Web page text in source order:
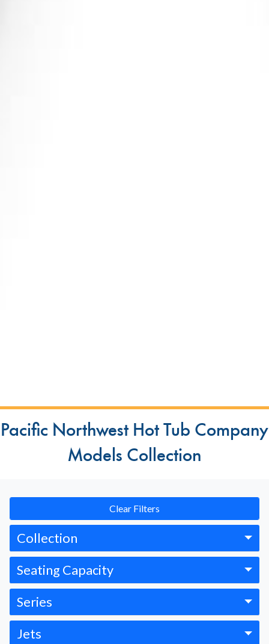
Pacific Northwest Hot Tub Company
Models Collection
Clear Filters
Collection
Seating Capacity
Series
Jets